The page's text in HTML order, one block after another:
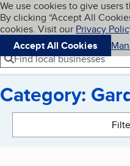
Skip to main
Cookies on
We use cookies to give
By clicking “Accept All
cookies. Visit our Privacy
Accept All Cookies
Navigation menu
Menu
Find local businesses
Category: